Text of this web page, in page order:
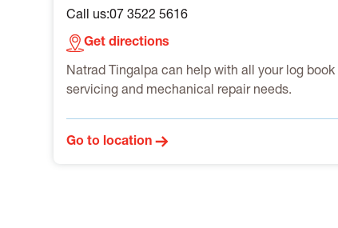
Call us:07 3522 5616
Get directions
Natrad Tingalpa can help with all your log book
servicing and mechanical repair needs.
Go to location